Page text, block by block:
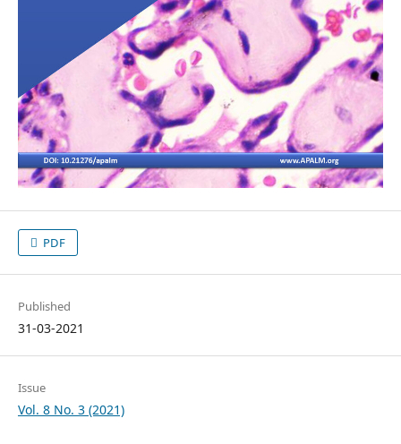
PDF
Published
31-03-2021
Issue
Vol. 8 No. 3 (2021)